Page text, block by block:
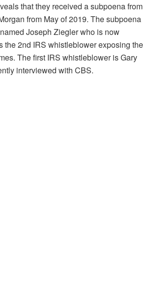
that they received a subpoena from
from May of 2019. The subpoena
Joseph Ziegler who is now
the 2nd IRS whistleblower exposing the
The first IRS whistleblower is Gary
interviewed with CBS.